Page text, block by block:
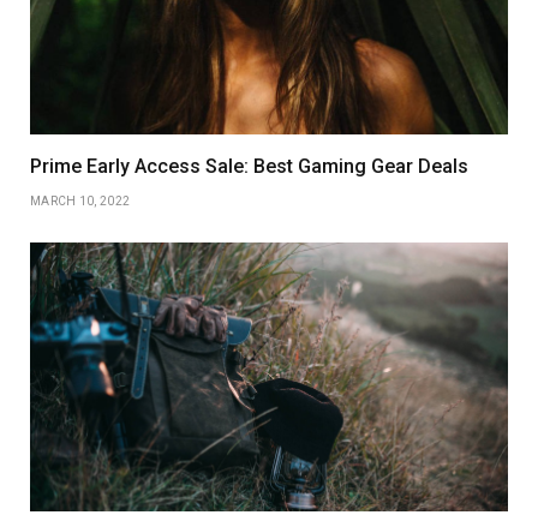
Prime Early Access Sale: Best Gaming Gear Deals
MARCH 10, 2022